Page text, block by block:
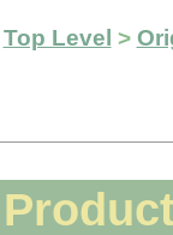
Top Level >